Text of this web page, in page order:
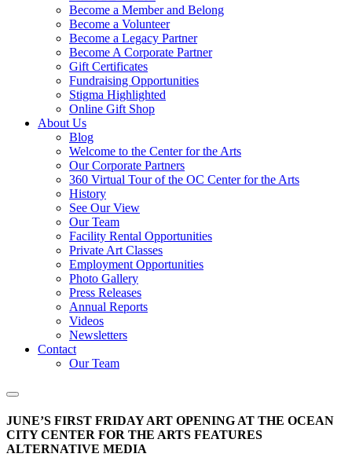
Become a Member and Belong
Become a Volunteer
Become a Legacy Partner
Become A Corporate Partner
Gift Certificates
Fundraising Opportunities
Stigma Highlighted
Online Gift Shop
About Us
Blog
Welcome to the Center for the Arts
Our Corporate Partners
360 Virtual Tour of the OC Center for the Arts
History
See Our View
Our Team
Facility Rental Opportunities
Private Art Classes
Employment Opportunities
Photo Gallery
Press Releases
Annual Reports
Videos
Newsletters
Contact
Our Team
JUNE’S FIRST FRIDAY ART OPENING AT THE OCEAN
CITY CENTER FOR THE ARTS FEATURES
ALTERNATIVE MEDIA